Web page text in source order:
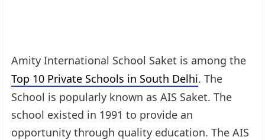
Amity International School Saket is among the
Top 10 Private Schools in South Delhi. The
School is popularly known as AIS Saket. The
school existed in 1991 to provide an
opportunity through quality education. The AIS